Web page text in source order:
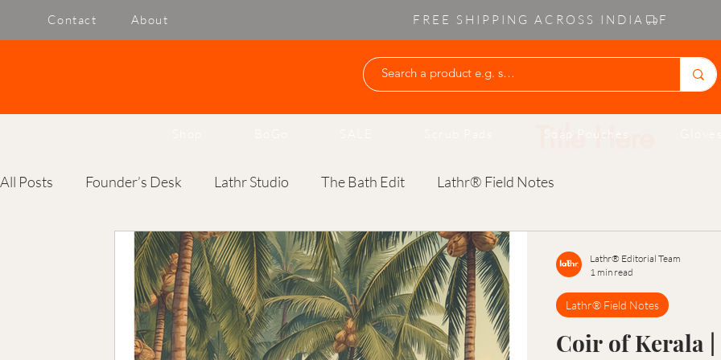
Contact About FREE SHIPPING ACROSS INDIA
Write Your
Soap Pouches
All Posts Founder’s Desk Lathr Studio The Bath Edit Lathr® Field Notes
Coir of Kerala
Lathr® Field Notes
Lathr® Editorial Team
1 min read